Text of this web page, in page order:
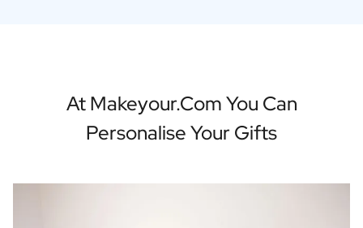
At Makeyour.com You Can
Personalise Your Gifts